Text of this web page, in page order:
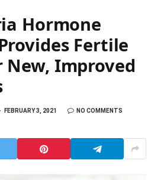
Hormone
Fertile
New, Improved
FEBRUARY 3, 2021
NO COMMENTS